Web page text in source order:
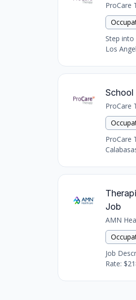
ProCare
Step into
Los
School
ProCare
ProCare
Job
AMN
Job
Rate: